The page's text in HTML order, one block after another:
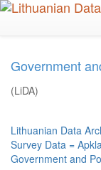
Skip
Government
(LiDA)
Lithuanian Data
Survey Data =
Government and